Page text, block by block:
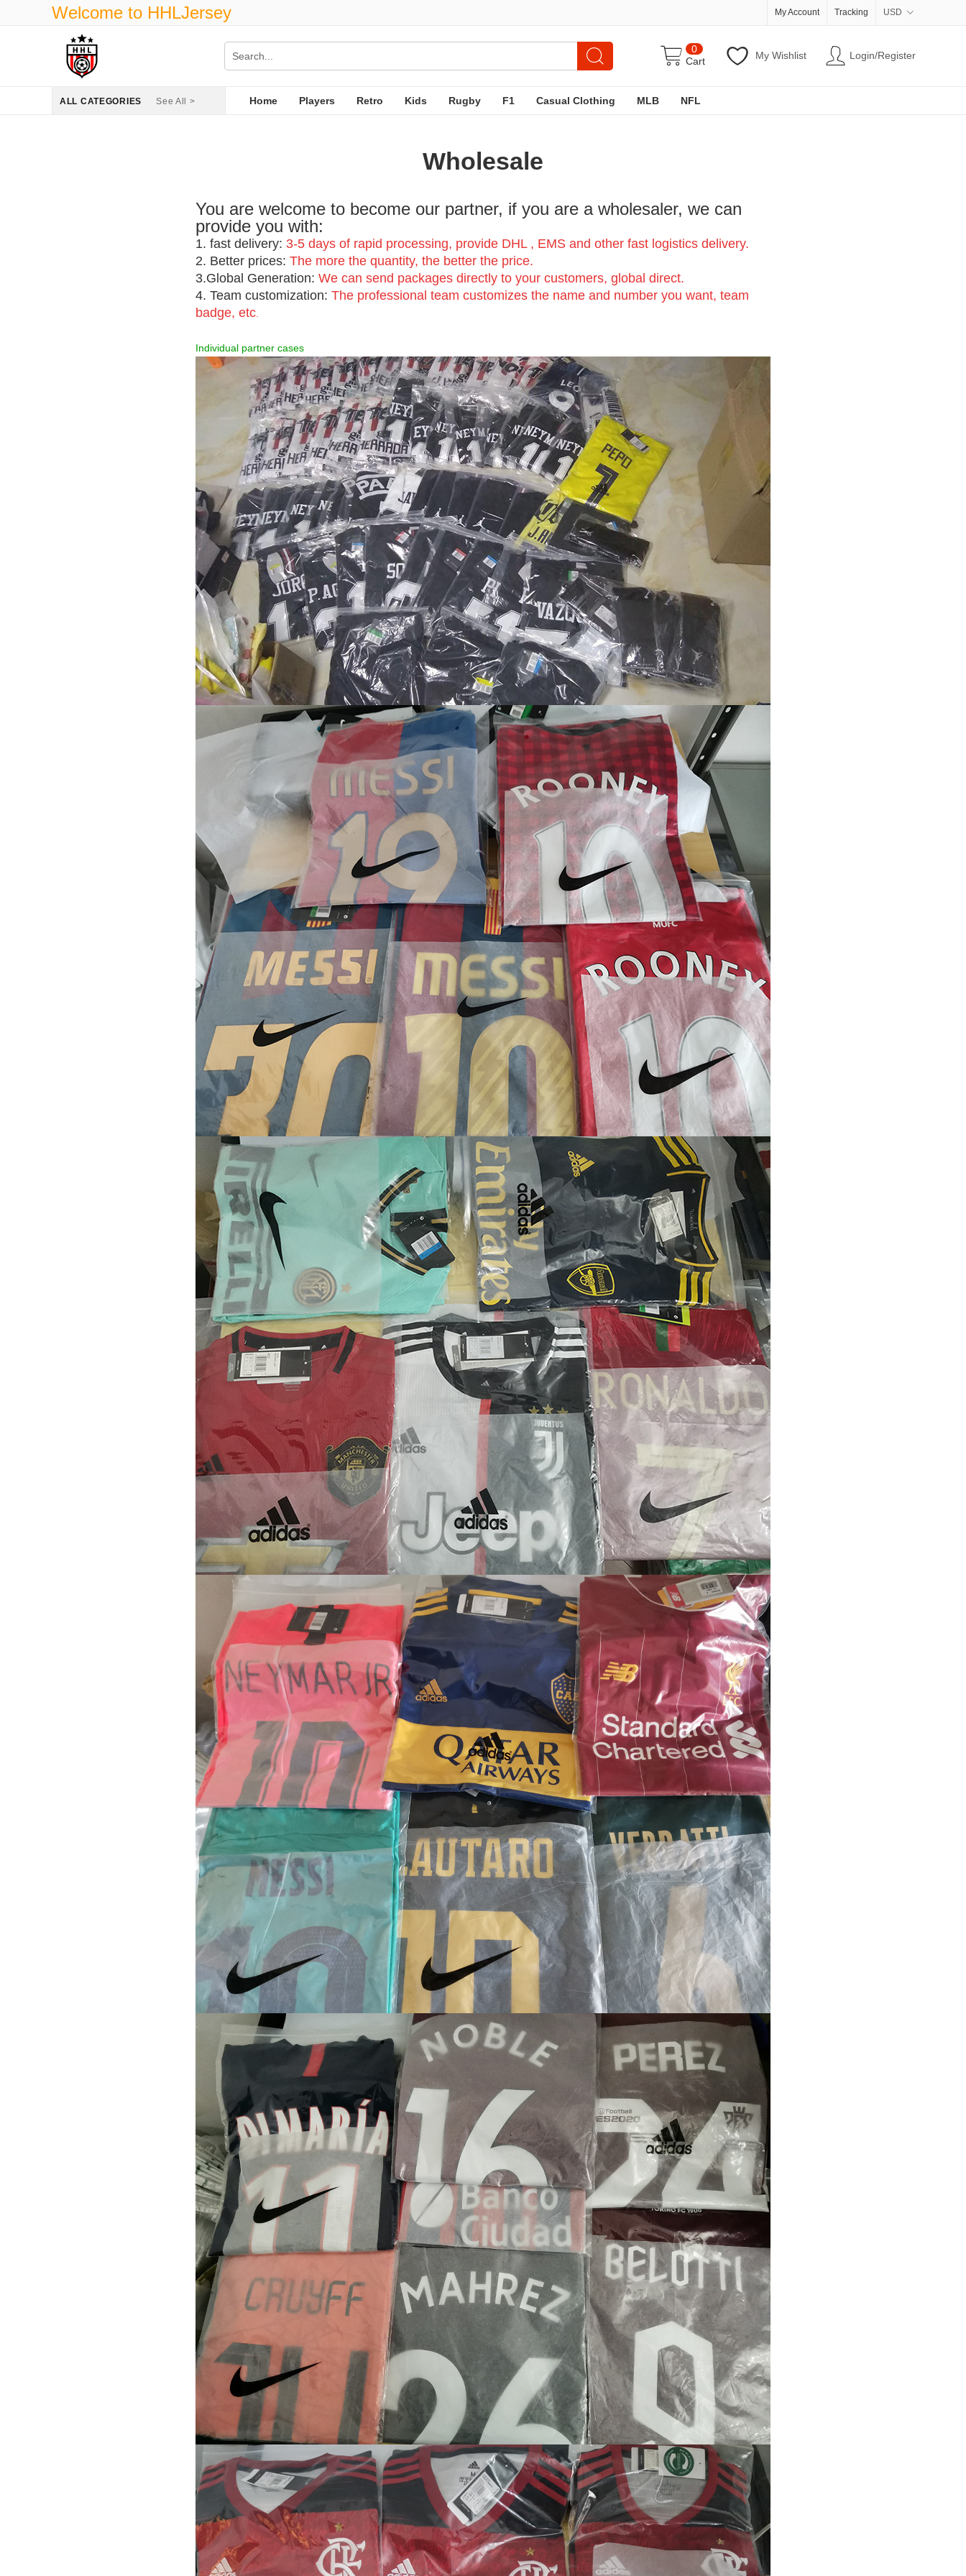
Welcome to HHLJersey USD
Tracking
My Account
Login/Register
My Wishlist
0
Cart
ALL CATEGORIES See All > Home Players Retro Kids Rugby F1 Casual Clothing MLB NFL
Wholesale
You are welcome to become our partner, if you are a wholesaler, we can
provide you with:
1. fast delivery: 3-5 days of rapid processing, provide DHL , EMS and other fast logistics delivery.
2. Better prices: The more the quantity, the better the price.
3.Global Generation: We can send packages directly to your customers, global direct.
4. Team customization: The professional team customizes the name and number you want, team
badge, etc
Individual partner cases